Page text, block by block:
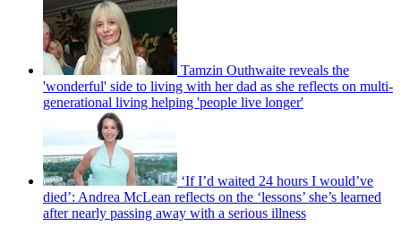
Tamzin Outhwaite reveals the
'wonderful' side to living with her dad as she reflects on multi-
generational living helping 'people live longer'
‘If I’d waited 24 hours I would’ve
died’: Andrea McLean reflects on the ‘lessons’ she’s learned
after nearly passing away with a serious illness